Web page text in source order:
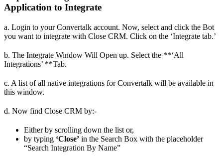
Application to Integrate
a. Login to your Convertalk account. Now, select and click the Bot
you want to integrate with Close CRM. Click on the ‘Integrate tab.’
b. The Integrate Window Will Open up. Select the **‘All
Integrations’ **Tab.
c. A list of all native integrations for Convertalk will be available in
this window.
d. Now find Close CRM by:-
Either by scrolling down the list or,
by typing ‘Close’ in the Search Box with the placeholder
“Search Integration By Name”